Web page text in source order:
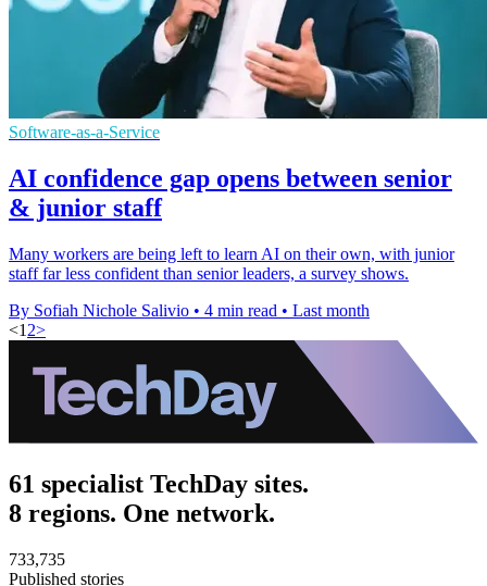
Software-as-a-Service
AI confidence gap opens between senior
& junior staff
Many workers are being left to learn AI on their own, with junior
staff far less confident than senior leaders, a survey shows.
By Sofiah Nichole Salivio • 4 min read • Last month
<1 2>
61 specialist TechDay sites.
8 regions. One network.
733,735
Published stories